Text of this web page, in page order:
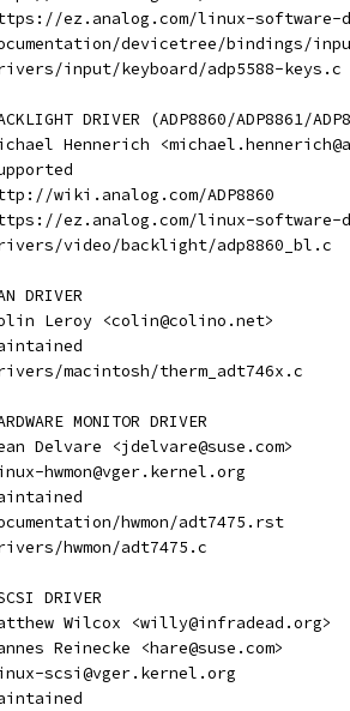
https://ez.analog.com/linux-
Documentation/devicetree/bindings/
drivers/input/keyboard/adp5588-keys.c
DRIVER (ADP8860/ADP8861/
Michael Hennerich
Supported
http://wiki.analog.com/ADP8860
https://ez.analog.com/linux-
drivers/video/backlight/adp8860_bl.c
DRIVER
Colin Leroy <colin@colino.net>
Maintained
drivers/macintosh/therm_adt746x.c
MONITOR DRIVER
Jean Delvare <jdelvare@suse.com>
linux-hwmon@vger.kernel.org
Maintained
Documentation/hwmon/adt7475.rst
drivers/hwmon/adt7475.c
DRIVER
Matthew Wilcox <willy@infradead.org>
Hannes Reinecke <hare@suse.com>
linux-scsi@vger.kernel.org
Maintained